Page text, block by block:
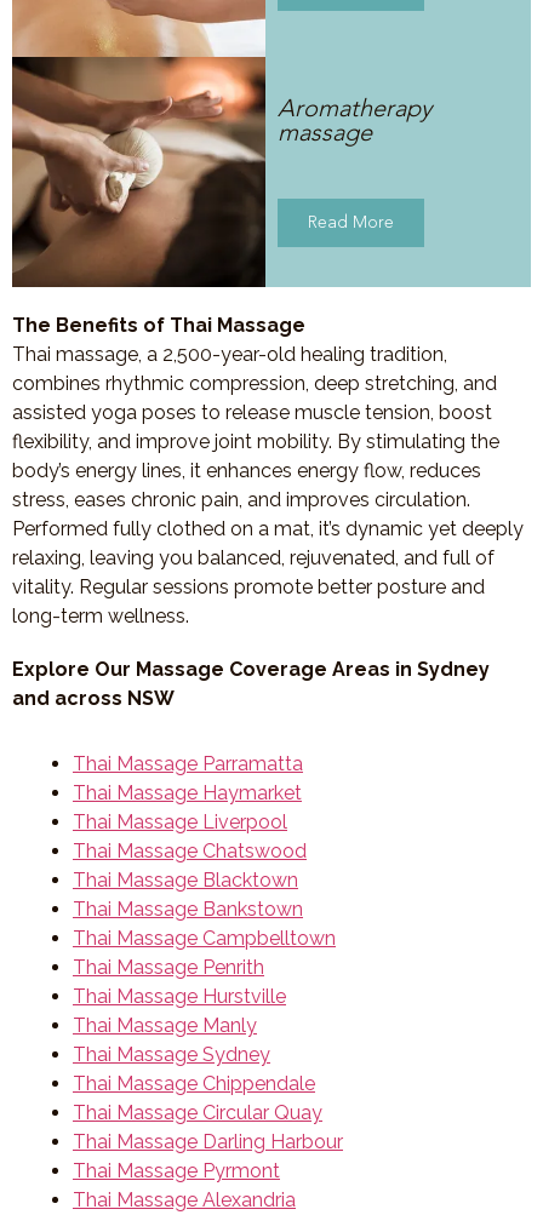
Aromatherapy
massage
Read More
The Benefits of Thai Massage
Thai massage, a 2,500-year-old healing tradition,
combines rhythmic compression, deep stretching, and
assisted yoga poses to release muscle tension, boost
flexibility, and improve joint mobility. By stimulating the
body’s energy lines, it enhances energy flow, reduces
stress, eases chronic pain, and improves circulation.
Performed fully clothed on a mat, it’s dynamic yet deeply
relaxing, leaving you balanced, rejuvenated, and full of
vitality. Regular sessions promote better posture and
long-term wellness.
Explore Our Massage Coverage Areas in Sydney
and across NSW
Thai Massage Parramatta
Thai Massage Haymarket
Thai Massage Liverpool
Thai Massage Chatswood
Thai Massage Blacktown
Thai Massage Bankstown
Thai Massage Campbelltown
Thai Massage Penrith
Thai Massage Hurstville
Thai Massage Manly
Thai Massage Sydney
Thai Massage Chippendale
Thai Massage Circular Quay
Thai Massage Darling Harbour
Thai Massage Pyrmont
Thai Massage Alexandria